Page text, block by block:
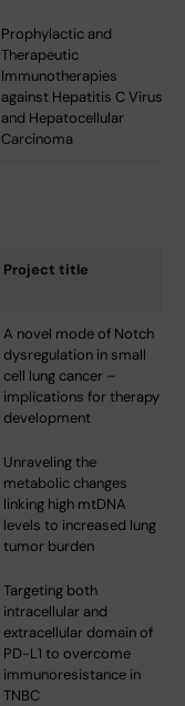
Prophylactic and
Therapeutic
Immunotherapies
against Hepatitis C Virus
and Hepatocellular
Carcinoma
Project title
A novel mode of Notch
dysregulation in small
cell lung cancer –
implications for therapy
development
Unraveling the
metabolic changes
linking high mtDNA
levels to increased lung
tumor burden
Targeting both
intracellular and
extracellular domain of
PD-L1 to overcome
immunoresistance in
TNBC